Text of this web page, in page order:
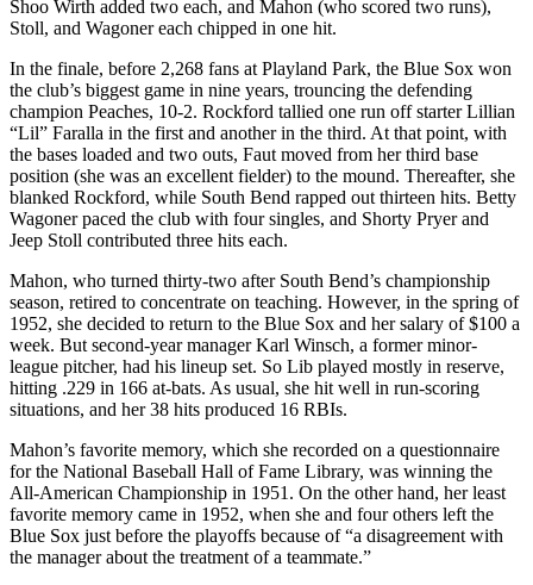
Shoo Wirth added two each, and Mahon (who scored two runs),
Stoll, and Wagoner each chipped in one hit.
In the finale, before 2,268 fans at Playland Park, the Blue Sox won
the club’s biggest game in nine years, trouncing the defending
champion Peaches, 10-2. Rockford tallied one run off starter Lillian
“Lil” Faralla in the first and another in the third. At that point, with
the bases loaded and two outs, Faut moved from her third base
position (she was an excellent fielder) to the mound. Thereafter, she
blanked Rockford, while South Bend rapped out thirteen hits. Betty
Wagoner paced the club with four singles, and Shorty Pryer and
Jeep Stoll contributed three hits each.
Mahon, who turned thirty-two after South Bend’s championship
season, retired to concentrate on teaching. However, in the spring of
1952, she decided to return to the Blue Sox and her salary of $100 a
week. But second-year manager Karl Winsch, a former minor-
league pitcher, had his lineup set. So Lib played mostly in reserve,
hitting .229 in 166 at-bats. As usual, she hit well in run-scoring
situations, and her 38 hits produced 16 RBIs.
Mahon’s favorite memory, which she recorded on a questionnaire
for the National Baseball Hall of Fame Library, was winning the
All-American Championship in 1951. On the other hand, her least
favorite memory came in 1952, when she and four others left the
Blue Sox just before the playoffs because of “a disagreement with
the manager about the treatment of a teammate.”